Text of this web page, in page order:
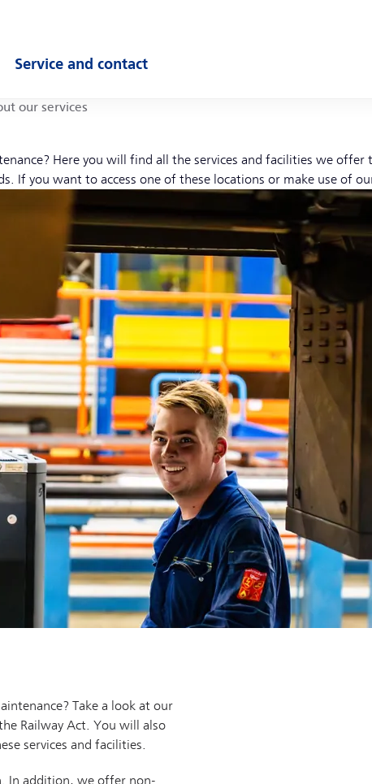
Service and contact
our services
Here you will find all the services and facilities we offer
If you want to access one of these locations or make use of